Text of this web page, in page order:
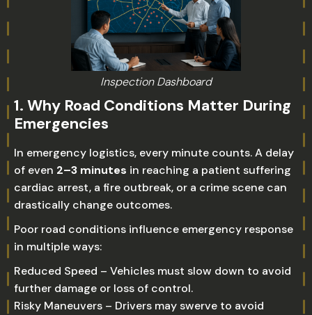
Inspection Dashboard
1. Why Road Conditions Matter During
Emergencies
In emergency logistics, every minute counts. A delay
of even 2–3 minutes in reaching a patient suffering
cardiac arrest, a fire outbreak, or a crime scene can
drastically change outcomes.
Poor road conditions influence emergency response
in multiple ways:
Reduced Speed – Vehicles must slow down to avoid
further damage or loss of control.
Risky Maneuvers – Drivers may swerve to avoid